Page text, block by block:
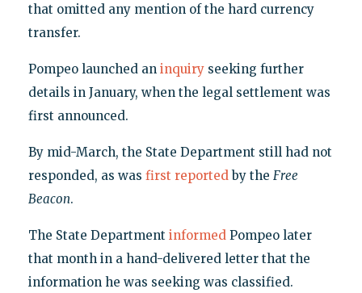
that omitted any mention of the hard currency
transfer.
Pompeo launched an inquiryseeking further
details in January, when the legal settlement was
first announced.
By mid-March, the State Department still had not
responded, as was first reportedby the Free
Beacon.
The State Department informedPompeo later
that month in a hand-delivered letter that the
information he was seeking was classified.